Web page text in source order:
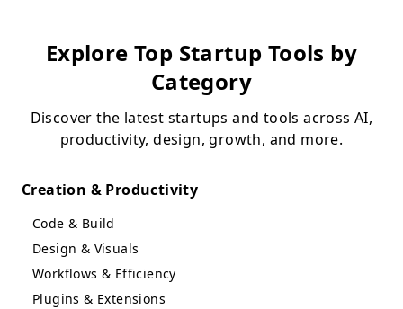
Explore Top Startup Tools by
Category
Discover the latest startups and tools across AI,
productivity, design, growth, and more.
Creation & Productivity
Code & Build
Design & Visuals
Workflows & Efficiency
Plugins & Extensions